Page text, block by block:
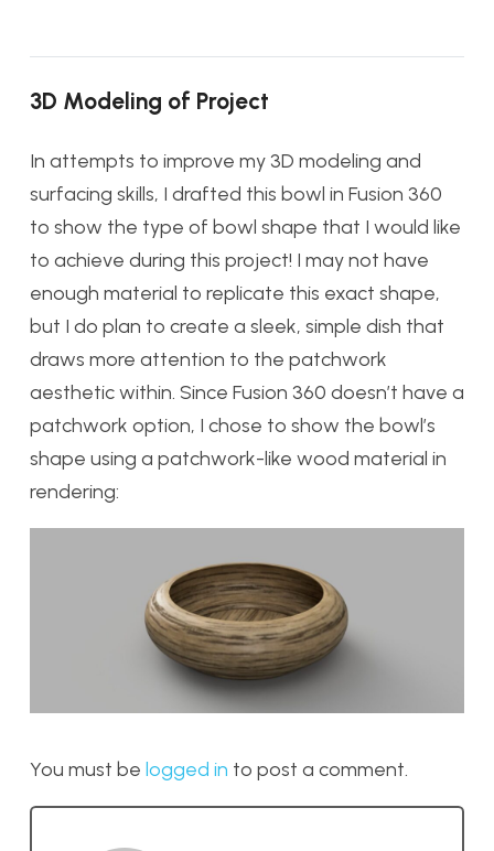
3D Modeling of Project
In attempts to improve my 3D modeling and
surfacing skills, I drafted this bowl in Fusion 360
to show the type of bowl shape that I would like
to achieve during this project! I may not have
enough material to replicate this exact shape,
but I do plan to create a sleek, simple dish that
draws more attention to the patchwork
aesthetic within. Since Fusion 360 doesn’t have a
patchwork option, I chose to show the bowl’s
shape using a patchwork-like wood material in
rendering:
You must be logged in to post a comment.